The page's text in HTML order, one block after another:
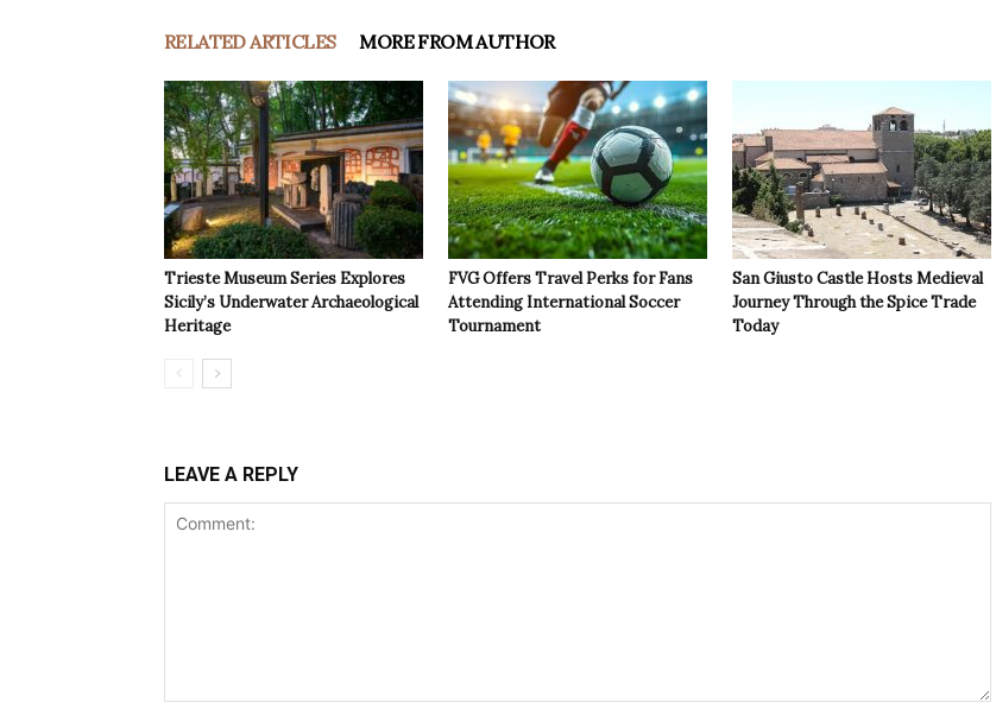
RELATED ARTICLES MORE FROM AUTHOR
Trieste Museum Series Explores
Sicily’s Underwater Archaeological
Heritage
FVG Offers Travel Perks for Fans
Attending International Soccer
Tournament
San Giusto Castle Hosts Medieval
Journey Through the Spice Trade
Today
LEAVE A REPLY